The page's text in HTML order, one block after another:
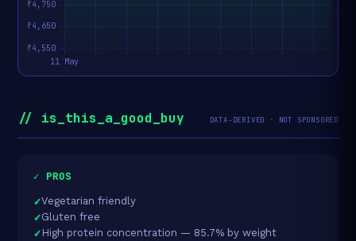
// is_this_a_good_buy DATA-DERIVED · NOT SPONSORED
✓ PROS
Vegetarian friendly
Gluten free
High protein concentration — 85.7% by weight